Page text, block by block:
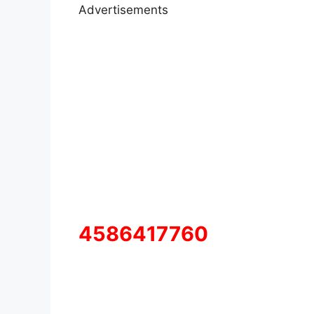
Advertisements
4586417760